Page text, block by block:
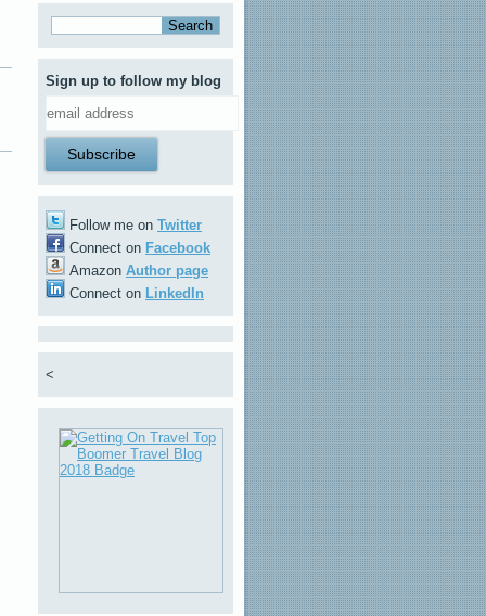
Sign up to follow my blog
Follow me on Twitter
Connect on Facebook
Amazon Author page
Connect on LinkedIn
<